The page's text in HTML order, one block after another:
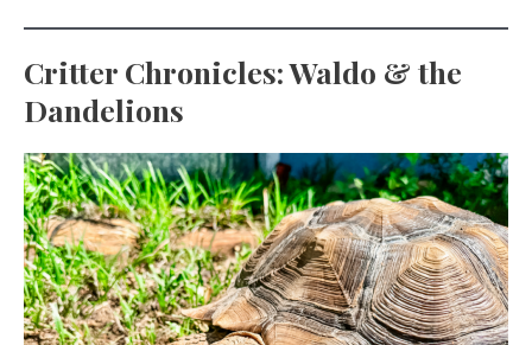
Critter Chronicles: Waldo & the
Dandelions